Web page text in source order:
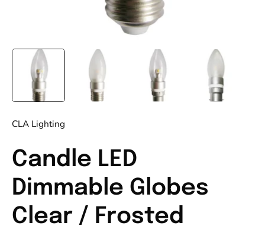
CLA Lighting
Candle LED
Dimmable Globes
Clear / Frosted